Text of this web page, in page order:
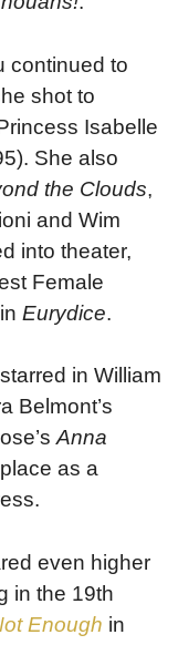
continued to
shot to
Isabelle
She also
the Clouds,
and Wim
into theater,
Female
Eurydice.
in William
Belmont’s
Anna
as a
even higher
in the 19th
Enough in